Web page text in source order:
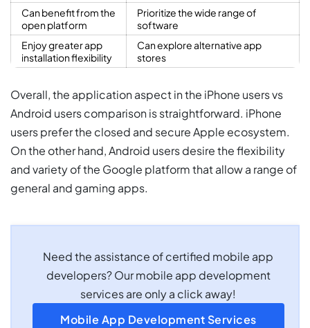
Can benefit from the
open platform
Prioritize the wide range of
software
Enjoy greater app
installation flexibility
Can explore alternative app
stores
Overall, the application aspect in the iPhone users vs
Android users comparison is straightforward. iPhone
users prefer the closed and secure Apple ecosystem.
On the other hand, Android users desire the flexibility
and variety of the Google platform that allow a range of
general and gaming apps.
Need the assistance of certified mobile app
developers? Our mobile app development
services are only a click away!
Mobile App Development Services